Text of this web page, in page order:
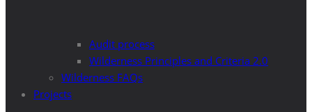
Audit process
Wilderness Principles and Criteria 2.0
Wilderness FAQs
Projects